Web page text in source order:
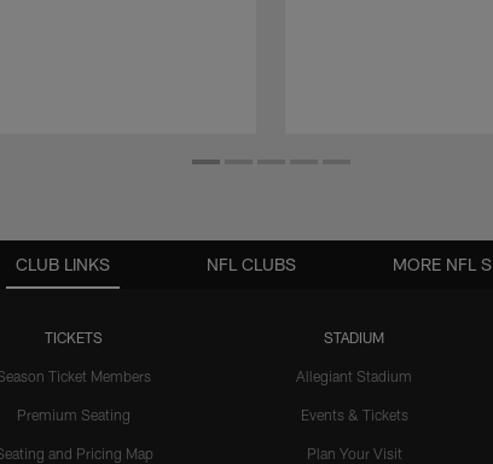
CLUB LINKS
TICKETS
Ticket Members
Premium Seating
and Pricing Map
STADIUM
Allegiant Stadium
Events & Tickets
Plan Your Visit
NFL CLUBS MORE NFL